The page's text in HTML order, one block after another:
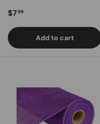
Regular price
$799
Add to cart